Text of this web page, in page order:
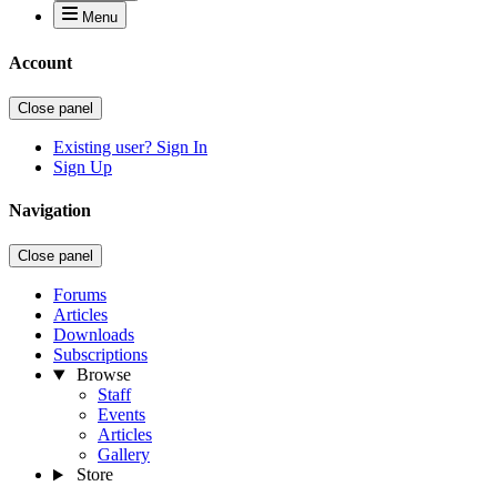
Menu
Account
Close panel
Existing user? Sign In
Sign Up
Navigation
Close panel
Forums
Articles
Downloads
Subscriptions
Browse
Staff
Events
Articles
Gallery
Store